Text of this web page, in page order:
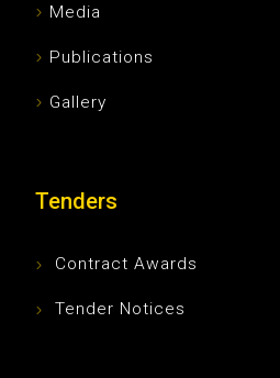
Media
Publications
Gallery
Tenders
Contract Awards
Tender Notices